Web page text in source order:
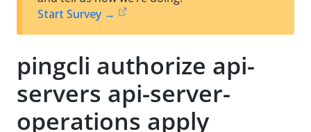
t
Start Survey →
pingcli authorize api-
servers api-server-
operations apply